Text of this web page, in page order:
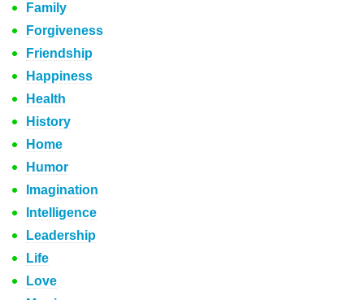
Family
Forgiveness
Friendship
Happiness
Health
History
Home
Humor
Imagination
Intelligence
Leadership
Life
Love